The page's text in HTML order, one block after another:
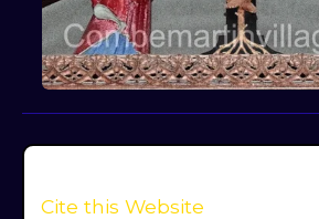
Cite this Website